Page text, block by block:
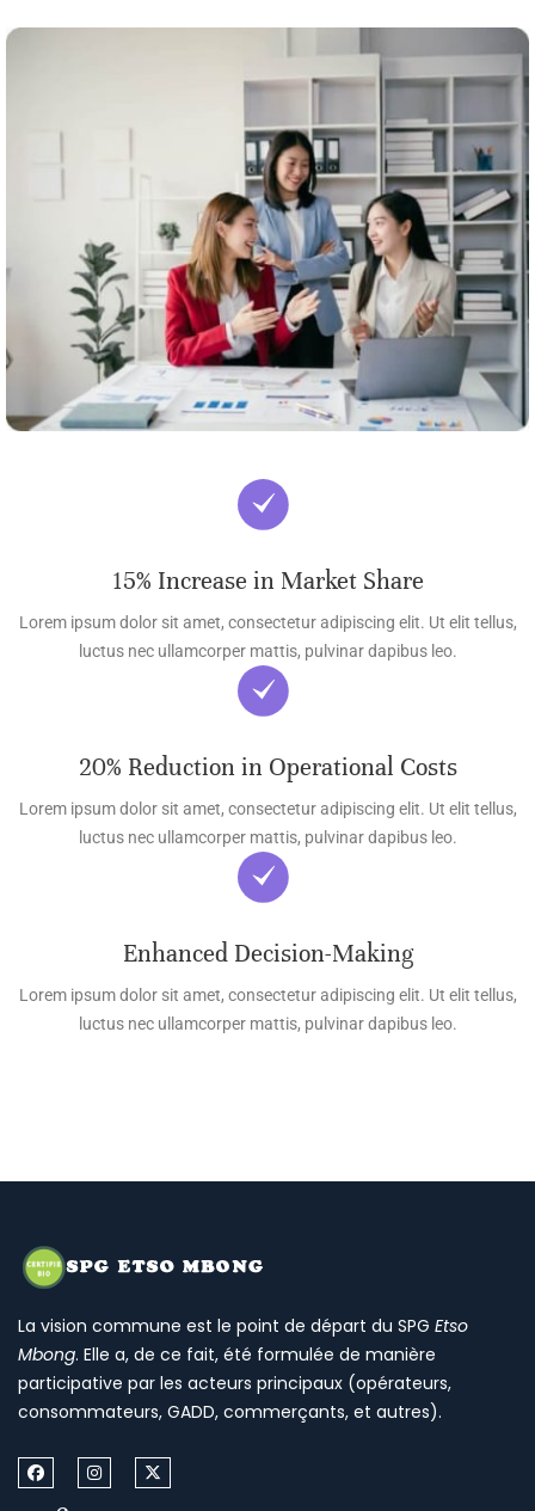
15% Increase in Market Share
Lorem ipsum dolor sit amet, consectetur adipiscing elit. Ut elit tellus,
luctus nec ullamcorper mattis, pulvinar dapibus leo.
20% Reduction in Operational Costs
Lorem ipsum dolor sit amet, consectetur adipiscing elit. Ut elit tellus,
luctus nec ullamcorper mattis, pulvinar dapibus leo.
Enhanced Decision-Making
Lorem ipsum dolor sit amet, consectetur adipiscing elit. Ut elit tellus,
luctus nec ullamcorper mattis, pulvinar dapibus leo.
La vision commune est le point de départ du SPG Etso
Mbong. Elle a, de ce fait, été formulée de manière
participative par les acteurs principaux (opérateurs,
consommateurs, GADD, commerçants, et autres).